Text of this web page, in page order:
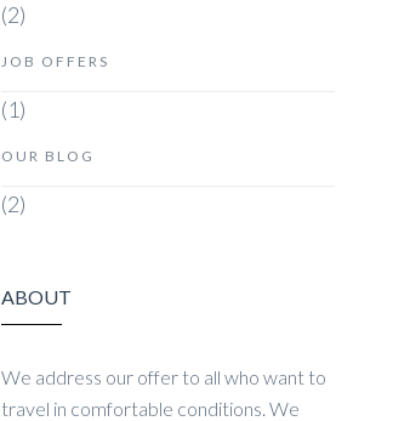
(2)
JOB OFFERS
(1)
OUR BLOG
(2)
ABOUT
We address our offer to all who want to
travel in comfortable conditions. We